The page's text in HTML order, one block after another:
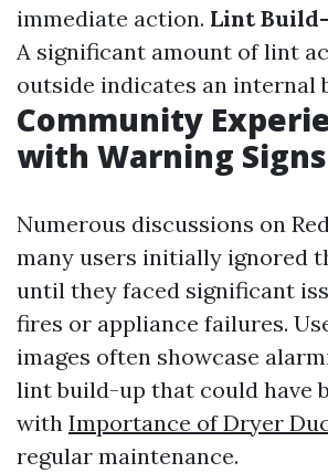
immediate action. Lint
A significant amount of lint
outside indicates an internal
Community
with Warning Signs
Numerous discussions on
many users initially ignored
until they faced significant
fires or appliance failures.
images often showcase
lint build-up that could have
with Importance of Dryer
regular maintenance.